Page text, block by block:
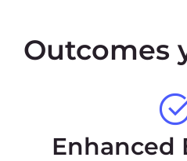
Outcomes
Enhanced